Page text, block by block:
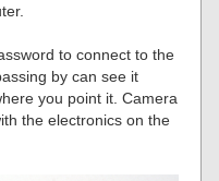
to connect to the
by can see it
you point it. Camera
the electronics on the